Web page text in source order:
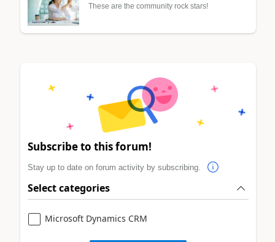
These are the community rock stars!
Subscribe to this forum!
Stay up to date on forum activity by subscribing.
Select categories
Microsoft Dynamics CRM